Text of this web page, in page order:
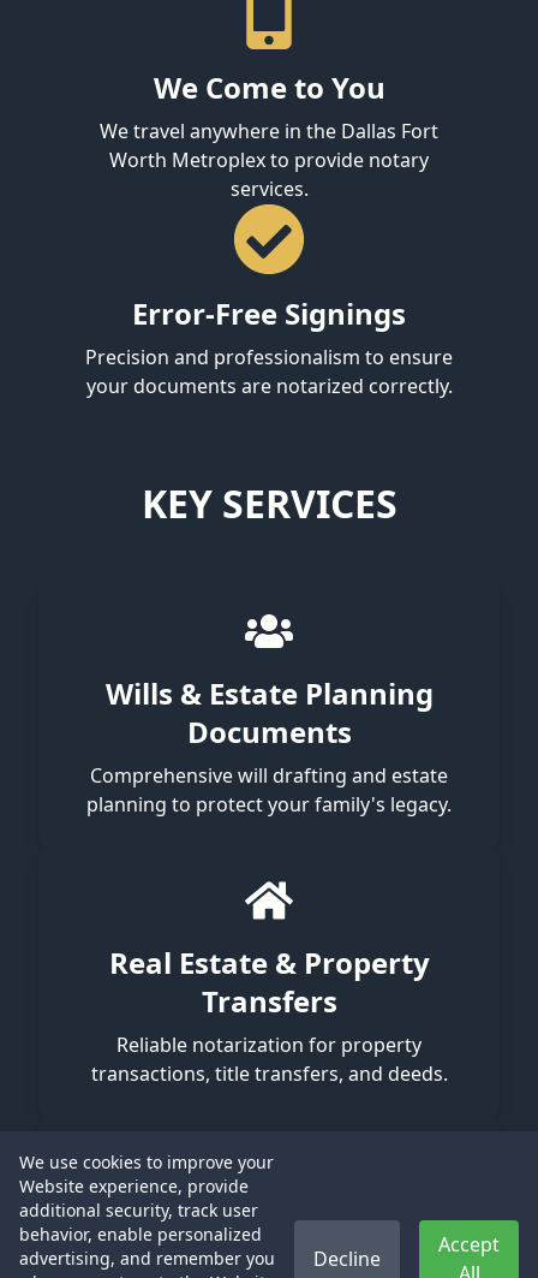
We Come to You
We travel anywhere in the Dallas Fort
Worth Metroplex to provide notary
services.
Error-Free Signings
Precision and professionalism to ensure
your documents are notarized correctly.
KEY SERVICES
Wills & Estate Planning
Documents
Comprehensive will drafting and estate
planning to protect your family's legacy.
Real Estate & Property
Transfers
Reliable notarization for property
transactions, title transfers, and deeds.
I-9 Verification
We use cookies to improve your
Website experience, provide
additional security, track user
behavior, enable personalized
advertising, and remember you
Decline
Accept